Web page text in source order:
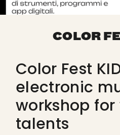
COLOR
Color Fest
electronic
workshop for
talents